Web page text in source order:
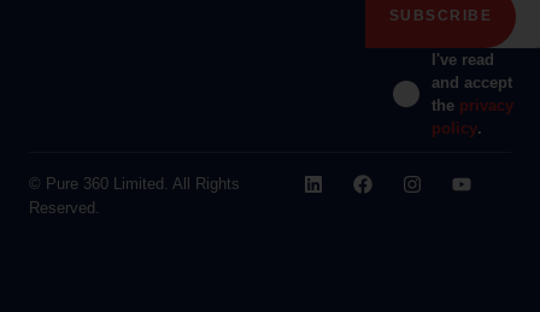
I've read
and accept
the privacy
policy.
© Pure 360 Limited. All Rights
Reserved.